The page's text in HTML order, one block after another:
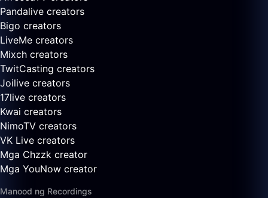
Pandalive creators
Bigo creators
LiveMe creators
Mixch creators
TwitCasting creators
Joilive creators
17live creators
Kwai creators
NimoTV creators
VK Live creators
Mga Chzzk creator
Mga YouNow creator
Manood ng Recordings